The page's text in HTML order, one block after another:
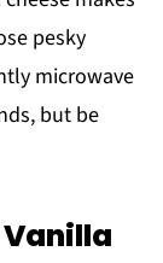
pesky
microwave
but be